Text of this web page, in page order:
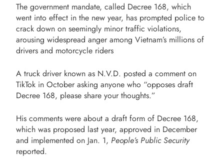
The government mandate, called Decree 168, which
went into effect in the new year, has prompted police to
crack down on seemingly minor traffic violations,
arousing widespread anger among Vietnam’s millions of
drivers and motorcycle riders
A truck driver known as N.V.D. posted a comment on
TikTok in October asking anyone who “opposes draft
Decree 168, please share your thoughts.”
His comments were about a draft form of Decree 168,
which was proposed last year, approved in December
and implemented on Jan. 1, People’s Public Security
reported.